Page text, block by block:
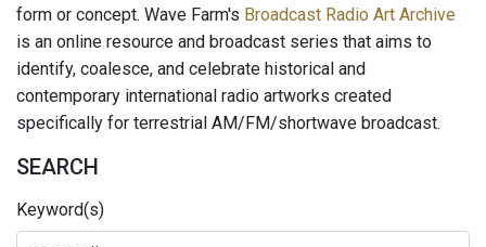
form or concept. Wave Farm's Broadcast Radio Art Archive
is an online resource and broadcast series that aims to
identify, coalesce, and celebrate historical and
contemporary international radio artworks created
specifically for terrestrial AM/FM/shortwave broadcast.
SEARCH
Keyword(s)